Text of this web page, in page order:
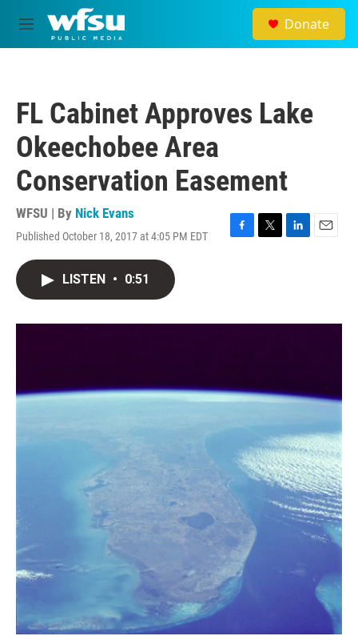
Skip to main content
M
e
Donate
FL Cabinet Approves Lake
Okeechobee Area
Conservation Easement
WFSU | By Nick Evans
Published October 18, 2017 at 4:05 PM EDT
F
o
T
r
L
I
E
LISTEN • 0:51